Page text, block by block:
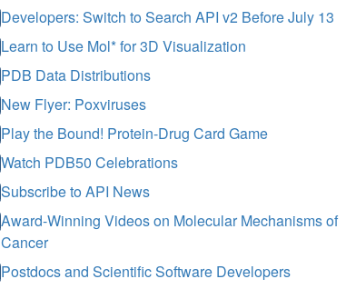
Developers: Switch to Search API v2 Before July 13
Learn to Use Mol* for 3D Visualization
PDB Data Distributions
New Flyer: Poxviruses
Play the Bound! Protein-Drug Card Game
Watch PDB50 Celebrations
Subscribe to API News
Award-Winning Videos on Molecular Mechanisms of
Cancer
Postdocs and Scientific Software Developers